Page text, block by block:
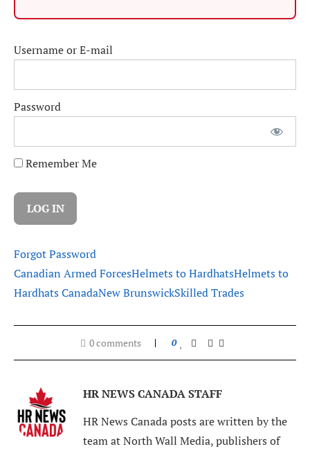
Username or E-mail
Password
Remember Me
Forgot Password
Canadian Armed ForcesHelmets to HardhatsHelmets to
Hardhats CanadaNew BrunswickSkilled Trades
0 comments 0
HR NEWS CANADA STAFF
HR News Canada posts are written by the
team at North Wall Media, publishers of